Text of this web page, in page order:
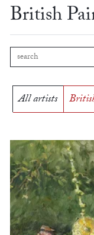
British
All artists